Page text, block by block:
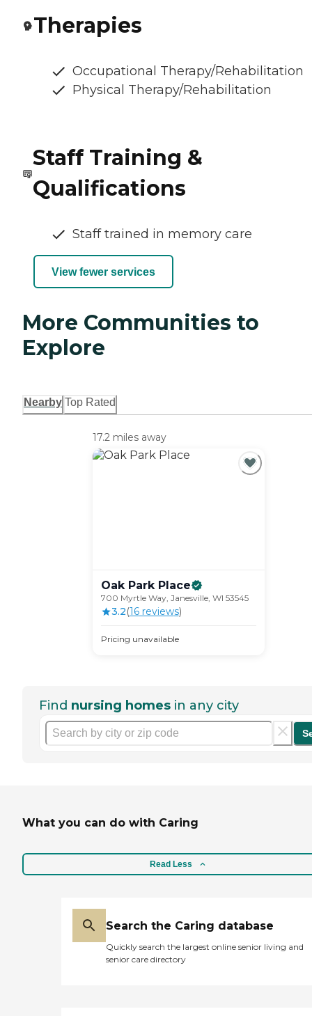
Therapies
Occupational Therapy/Rehabilitation
Physical Therapy/Rehabilitation
Staff Training &
Qualifications
Staff trained in memory care
View fewer services
More Communities to
Explore
Nearby Top Rated
17.2 miles away
Oak Park Place
700 Myrtle Way, Janesville, WI 53545
3.2(16reviews)
Pricing unavailable
Find nursing homes in any city
What you can do with Caring
Read Less
Search the Caring database
Quickly search the largest online senior living and
senior care directory